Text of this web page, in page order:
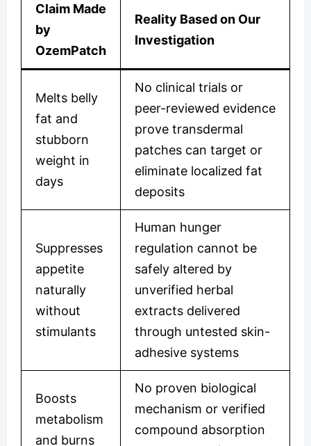
Claim Made
by
OzemPatch
Reality Based on Our
Investigation
Melts belly
fat and
stubborn
weight in
days
No clinical trials or
peer-reviewed evidence
prove transdermal
patches can target or
eliminate localized fat
deposits
Suppresses
appetite
naturally
without
stimulants
Human hunger
regulation cannot be
safely altered by
unverified herbal
extracts delivered
through untested skin-
adhesive systems
Boosts
metabolism
and burns
No proven biological
mechanism or verified
compound absorption